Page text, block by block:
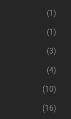
(1)
(1)
(3)
(4)
(10)
(16)